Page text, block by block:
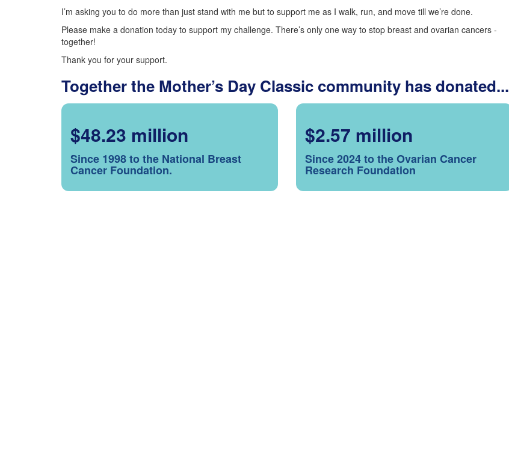
I’m asking you to do more than just stand with me but to support me as I walk, run, and move till we’re done.
Please make a donation today to support my challenge. There’s only one way to stop breast and ovarian cancers -
together!
Thank you for your support.
Together the Mother’s Day Classic community has donated...
$48.23 million
Since 1998 to the National Breast
Cancer Foundation.
$2.57 million
Since 2024 to the Ovarian Cancer
Research Foundation